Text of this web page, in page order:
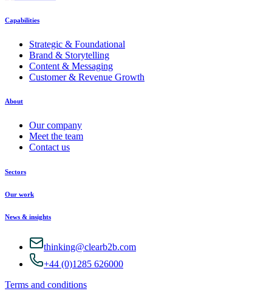
Capabilities
Strategic & Foundational
Brand & Storytelling
Content & Messaging
Customer & Revenue Growth
About
Our company
Meet the team
Contact us
Sectors
Our work
News & insights
thinking@clearb2b.com
+44 (0)1285 626000
Terms and conditions